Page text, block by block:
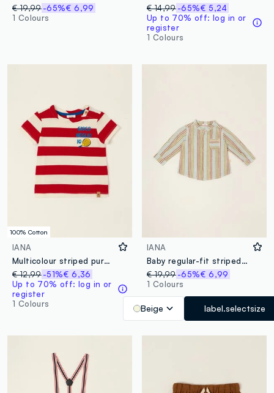
€ 19,99-65%€ 6,99
1 Colours
€ 14,99 -65%€ 5,24
Up to 70% off: log in or
register
1 Colours
100% Cotton
IANA
Multicolour striped pure cotton baby T-shirt, regular fit
€ 12,99-51%€ 6,36
Up to 70% off: log in or
register
1 Colours
IANA
Baby regular-fit striped shirt with mandarin collar in cotton-linen blend
€ 19,99 -65%€ 6,99
1 Colours
Beige label.selectsize